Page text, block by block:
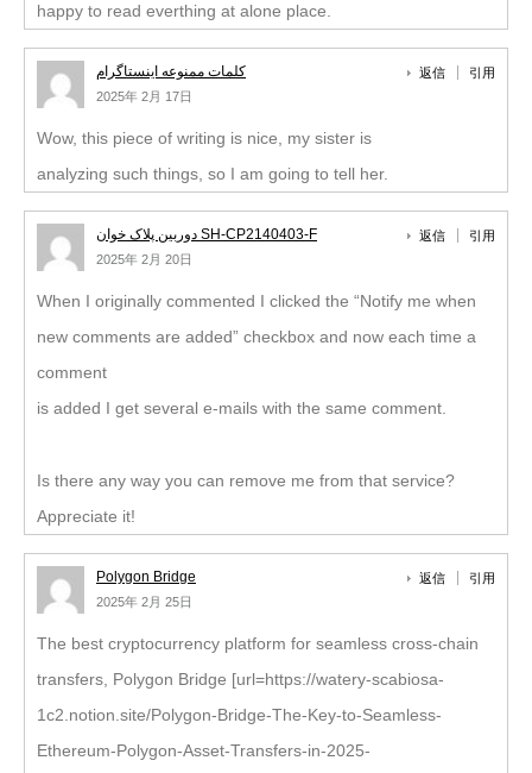
happy to read everthing at alone place.
کلمات ممنوعه اینستاگرام
2025年 2月 17日
返信 引用
Wow, this piece of writing is nice, my sister is
analyzing such things, so I am going to tell her.
دوربین پلاک خوان SH-CP2140403-F
2025年 2月 20日
返信 引用
When I originally commented I clicked the “Notify me when
new comments are added” checkbox and now each time a
comment
is added I get several e-mails with the same comment.
Is there any way you can remove me from that service?
Appreciate it!
Polygon Bridge
2025年 2月 25日
返信 引用
The best cryptocurrency platform for seamless cross-chain
transfers, Polygon Bridge [url=https://watery-scabiosa-
1c2.notion.site/Polygon-Bridge-The-Key-to-Seamless-
Ethereum-Polygon-Asset-Transfers-in-2025-